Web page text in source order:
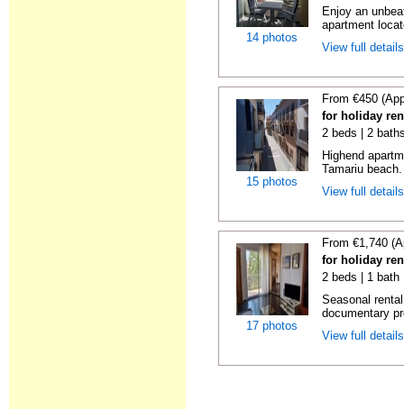
14 photos
Enjoy an
apartment
View full
15 photos
From €450
for holiday
2 beds | 2
Highend
Tamariu
View full
17 photos
From €1,740
for holiday
2 beds | 1 bath
Seasonal
documentary
View full